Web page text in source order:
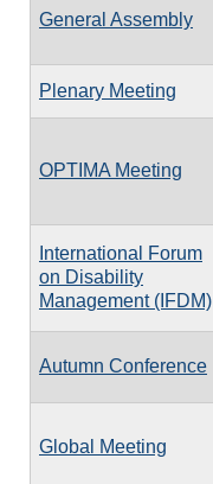
General Assembly
Plenary Meeting
OPTIMA Meeting
International Forum
on Disability
Management (IFDM)
Autumn Conference
Global Meeting